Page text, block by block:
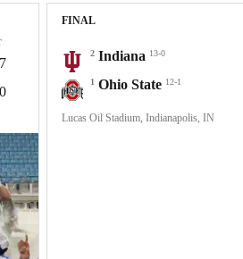
FINAL
2 Indiana 13-0
1 Ohio State 12-1
Lucas Oil Stadium, Indianapolis, IN